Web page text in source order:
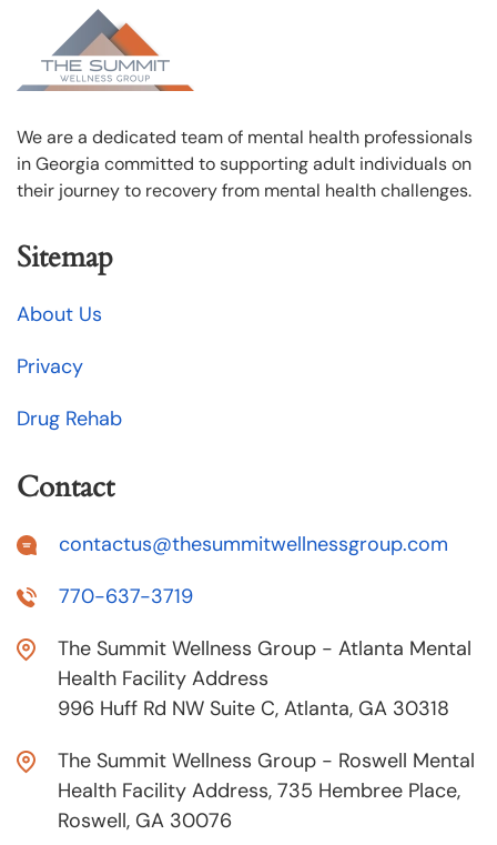
We are a dedicated team of mental health professionals
in Georgia committed to supporting adult individuals on
their journey to recovery from mental health challenges.
Sitemap
About Us
Privacy
Drug Rehab
Contact
contactus@thesummitwellnessgroup.com
770-637-3719
The Summit Wellness Group - Atlanta Mental
Health Facility Address
996 Huff Rd NW Suite C, Atlanta, GA 30318
The Summit Wellness Group - Roswell Mental
Health Facility Address, 735 Hembree Place,
Roswell, GA 30076